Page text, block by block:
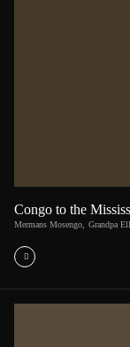
Congo to the
Mermans Mosengo, Grandpa